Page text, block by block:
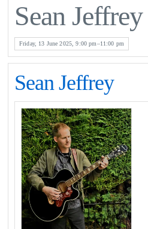
Sean Jeffrey
Friday, 13 June 2025, 9:00 pm–11:00 pm
Sean Jeffrey